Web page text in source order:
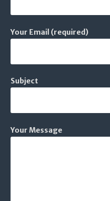
Your Email (required)
Subject
Your Message